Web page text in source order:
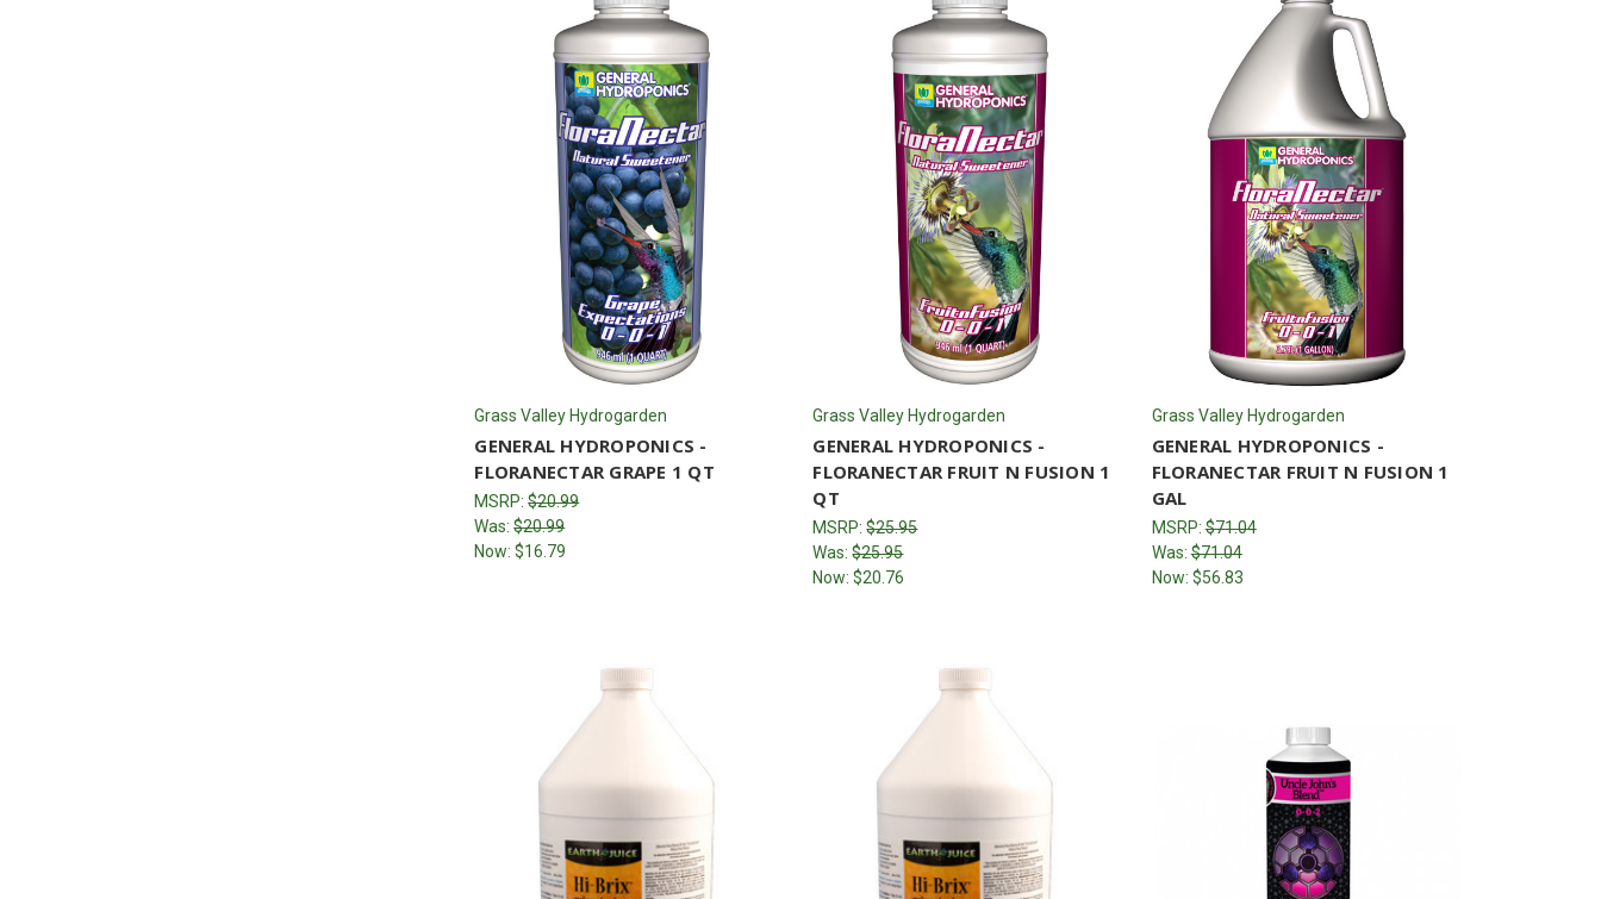
Grass Valley Hydrogarden
GENERAL HYDROPONICS -
FLORANECTAR GRAPE 1 QT
MSRP:$20.99
Was:$20.99
Now:$16.79
Grass Valley Hydrogarden
GENERAL HYDROPONICS -
FLORANECTAR FRUIT N FUSION 1
QT
MSRP:$25.95
Was:$25.95
Now:$20.76
Grass Valley Hydrogarden
GENERAL HYDROPONICS -
FLORANECTAR FRUIT N FUSION 1
GAL
MSRP:$71.04
Was:$71.04
Now: $56.83